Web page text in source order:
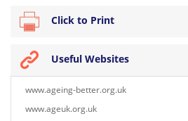
Click to Print
Useful Websites
www.ageing-better.org.uk
www.ageuk.org.uk